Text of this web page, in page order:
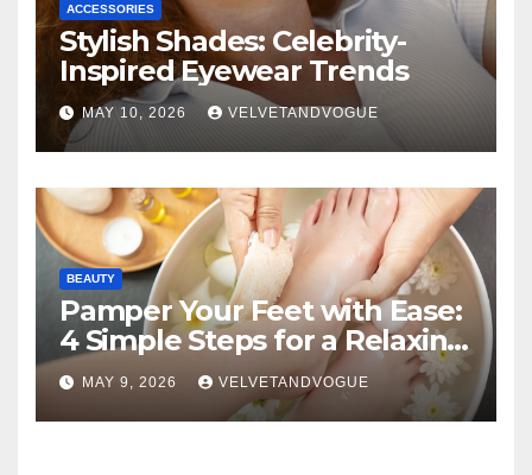
ACCESSORIES
Stylish Shades: Celebrity-
Inspired Eyewear Trends
MAY 10, 2026 VELVETANDVOGUE
BEAUTY
Pamper Your Feet with Ease:
4 Simple Steps for a Relaxing
DIY Foot Spa
MAY 9, 2026 VELVETANDVOGUE